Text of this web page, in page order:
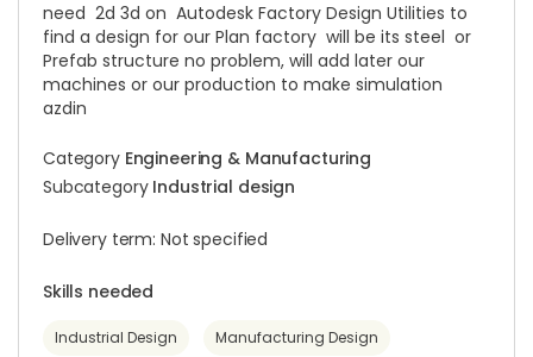
need 2d 3d on Autodesk Factory Design Utilities to
find a design for our Plan factory will be its steel or
Prefab structure no problem, will add later our
machines or our production to make simulation
azdin
Category Engineering & Manufacturing
Subcategory Industrial design
Delivery term: Not specified
Skills needed
Industrial Design
Manufacturing Design